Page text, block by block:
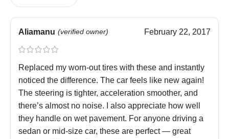
Aliamanu (verified owner) February 22, 2017
Replaced my worn-out tires with these and instantly
noticed the difference. The car feels like new again!
The steering is tighter, acceleration smoother, and
there’s almost no noise. I also appreciate how well
they handle on wet pavement. For anyone driving a
sedan or mid-size car, these are perfect — great